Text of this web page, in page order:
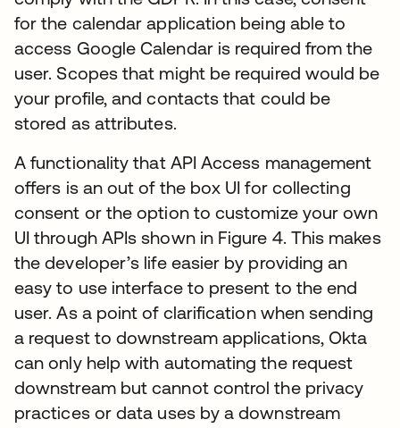
for the calendar application being able to
access Google Calendar is required from the
user. Scopes that might be required would be
your profile, and contacts that could be
stored as attributes.
A functionality that API Access management
offers is an out of the box UI for collecting
consent or the option to customize your own
UI through APIs shown in Figure 4. This makes
the developer’s life easier by providing an
easy to use interface to present to the end
user. As a point of clarification when sending
a request to downstream applications, Okta
can only help with automating the request
downstream but cannot control the privacy
practices or data uses by a downstream